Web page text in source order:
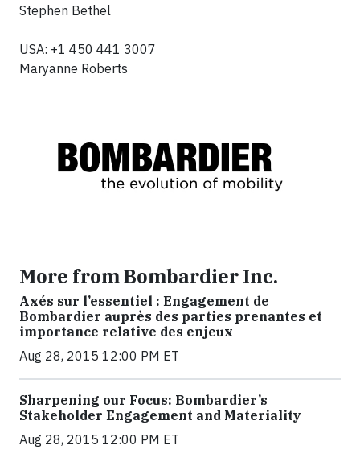
Stephen Bethel
USA: +1 450 441 3007
Maryanne Roberts
More from Bombardier Inc.
Axés sur l’essentiel : Engagement de
Bombardier auprès des parties prenantes et
importance relative des enjeux
Aug 28, 2015 12:00 PM ET
Sharpening our Focus: Bombardier’s
Stakeholder Engagement and Materiality
Aug 28, 2015 12:00 PM ET